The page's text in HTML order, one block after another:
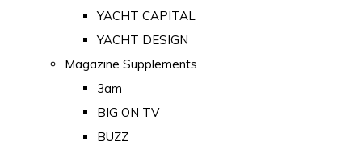
YACHT CAPITAL
YACHT DESIGN
Magazine Supplements
3am
BIG ON TV
BUZZ